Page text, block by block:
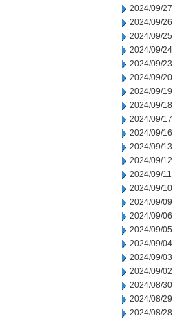
2024/09/27
2024/09/26
2024/09/25
2024/09/24
2024/09/23
2024/09/20
2024/09/19
2024/09/18
2024/09/17
2024/09/16
2024/09/13
2024/09/12
2024/09/11
2024/09/10
2024/09/09
2024/09/06
2024/09/05
2024/09/04
2024/09/03
2024/09/02
2024/08/30
2024/08/29
2024/08/28